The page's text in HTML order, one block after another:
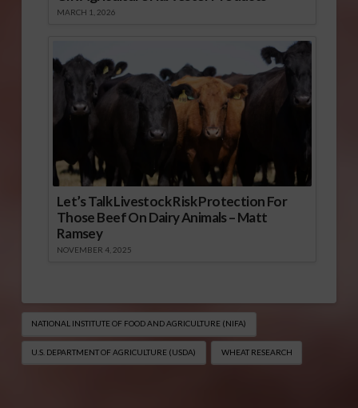
MARCH 1, 2026
Let’s Talk Livestock Risk Protection For
Those Beef On Dairy Animals – Matt
Ramsey
NOVEMBER 4, 2025
NATIONAL INSTITUTE OF FOOD AND AGRICULTURE (NIFA)
U.S. DEPARTMENT OF AGRICULTURE (USDA) WHEAT RESEARCH